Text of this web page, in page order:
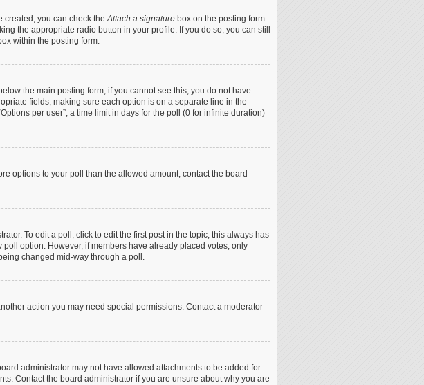
created, you can check theAttach a signature box on the posting form
the appropriate radio button in your profile. If you do so, you can still
within the posting form.
the main posting form; if you cannot see this, you do not have
fields, making sure each option is on a separate line in the
per user”, a time limit in days for the poll (0 for infinite duration)
options to your poll than the allowed amount, contact the board
To edit a poll, click to edit the first post in the topic; this always has
option. However, if members have already placed votes, only
changed mid-way through a poll.
action you may need special permissions. Contact a moderator
administrator may not have allowed attachments to be added for
Contact the board administrator if you are unsure about why you are